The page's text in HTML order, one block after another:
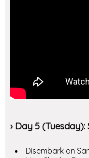
› Day 5
Disembark on